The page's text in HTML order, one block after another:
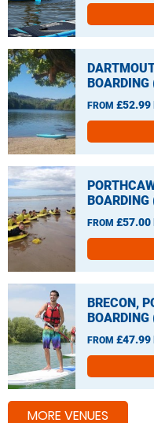
BOARDING
FROM £52.99
BOARDING
FROM £57.00
BRECON,
BOARDING
FROM £47.99
MORE VENUES